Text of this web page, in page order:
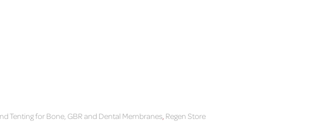
Tenting for Bone, GBR and Dental Membranes, Regen Store